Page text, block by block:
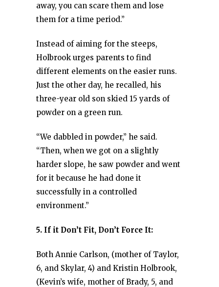
away, you can scare them and lose
them for a time period.”
Instead of aiming for the steeps,
Holbrook urges parents to find
different elements on the easier runs.
Just the other day, he recalled, his
three-year old son skied 15 yards of
powder on a green run.
“We dabbled in powder,” he said.
“Then, when we got on a slightly
harder slope, he saw powder and went
for it because he had done it
successfully in a controlled
environment.”
5. If it Don’t Fit, Don’t Force It:
Both Annie Carlson, (mother of Taylor,
6, and Skylar, 4) and Kristin Holbrook,
(Kevin’s wife, mother of Brady, 5, and